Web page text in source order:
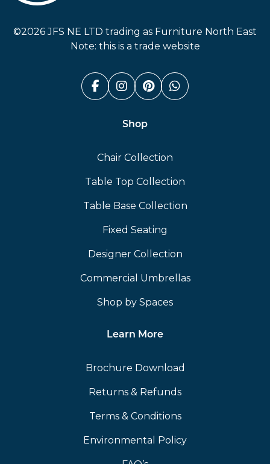
©2026 JFS NE LTD trading as Furniture North East
Note: this is a trade website
Facebook (link opens in a
Instagram (link opens
Pinterest (link
Whatsapp
Shop
Chair Collection
Table Top Collection
Table Base Collection
Fixed Seating
Designer Collection
Commercial Umbrellas
Shop by Spaces
Learn More
Brochure Download
Returns & Refunds
Terms & Conditions
Environmental Policy